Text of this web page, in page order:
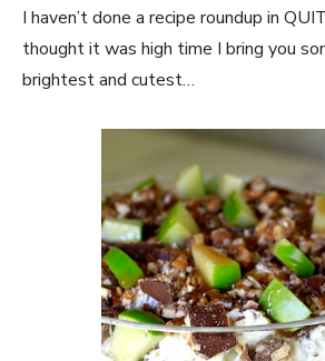
I haven’t done a recipe roundup in
thought it was high time I bring you
brightest and cutest…